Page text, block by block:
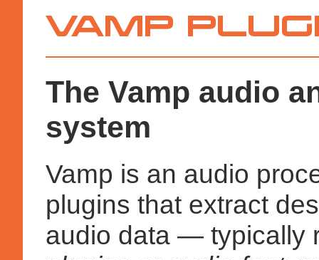
Vamp
Plugins
The Vamp audio
system
Vamp is an audio
plugins that extract
audio data — typically